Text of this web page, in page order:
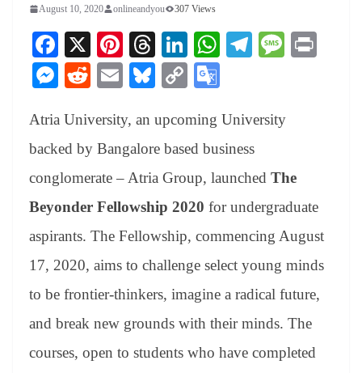
August 10, 2020 onlineandyou 307 Views
Fa
ce
bo
ok
X
Pi
nt
er
es
t
T
hr
ea
ds
Li
nk
ed
In
W
A
pp
Te
a
m
M
ge
M
se
ng
er
R
di
t
E
ail
Bl
sk
y
C
y
Li
nk
gl
e
Tr
an
sl
at
Atria University, an upcoming University
backed by Bangalore based business
conglomerate – Atria Group, launched The
Beyonder Fellowship 2020 for undergraduate
aspirants. The Fellowship, commencing August
17, 2020, aims to challenge select young minds
to be frontier-thinkers, imagine a radical future,
and break new grounds with their minds. The
courses, open to students who have completed